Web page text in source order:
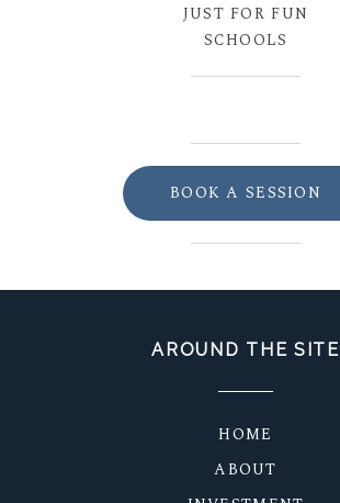
JUST FOR FUN
SCHOOLS
BOOK A SESSION
AROUND THE SITE
HOME
ABOUT